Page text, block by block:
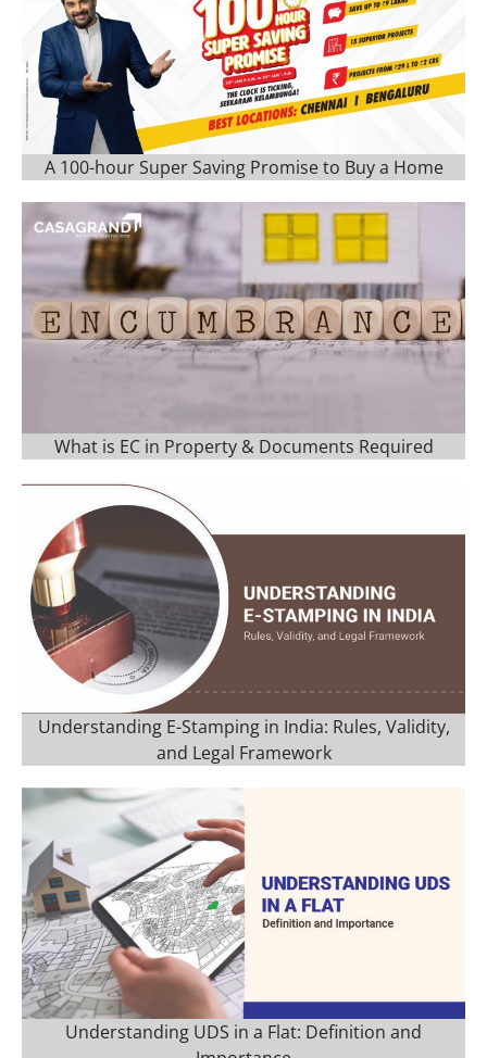
A 100-hour Super Saving Promise to Buy a Home
What is EC in Property & Documents Required
Understanding E-Stamping in India: Rules, Validity,
and Legal Framework
Understanding UDS in a Flat: Definition and